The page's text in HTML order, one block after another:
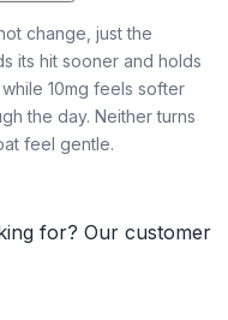
change, just the
its hit sooner and holds
10mg feels softer
the day. Neither turns
feel gentle.
for? Our customer